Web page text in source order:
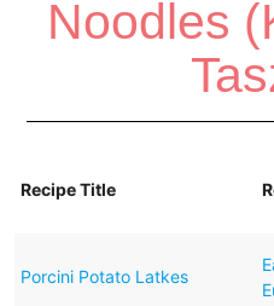
Noodles
Recipe Title
Porcini Potato Latkes